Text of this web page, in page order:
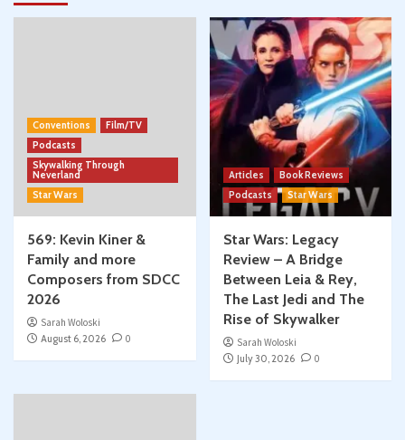
Conventions
Film/TV
Podcasts
Skywalking Through
Neverland
Star Wars
569: Kevin Kiner &
Family and more
Composers from SDCC
2026
Sarah Woloski
August 6, 2026
0
Articles
Book Reviews
Podcasts
Star Wars
Star Wars: Legacy
Review – A Bridge
Between Leia & Rey,
The Last Jedi and The
Rise of Skywalker
Sarah Woloski
July 30, 2026
0